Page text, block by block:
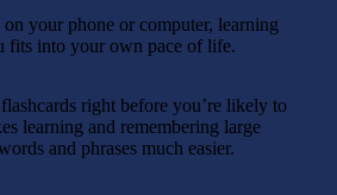
your phone or computer, learning
fits into your own pace of life.
right before you’re likely to
learning and remembering large
and phrases much easier.